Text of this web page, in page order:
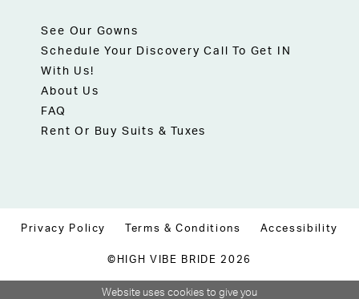
See Our Gowns
Schedule Your Discovery Call To Get IN
With Us!
About Us
FAQ
Rent Or Buy Suits & Tuxes
Privacy Policy Terms & Conditions Accessibility
©HIGH VIBE BRIDE 2026
Website uses cookies to give you